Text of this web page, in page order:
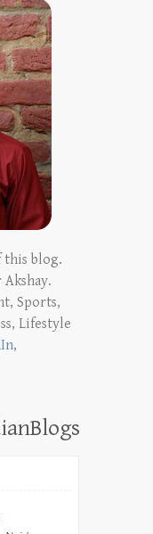
this blog.
Sports,
Lifestyle
,